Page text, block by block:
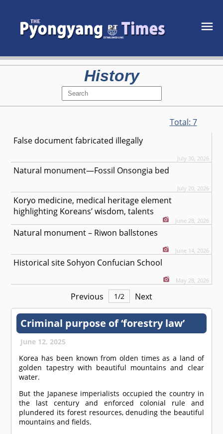
History
Total: 7
False document fabricated illegally
July 30, 2026
Natural monument—Fossil Onsongia bed
July 20, 2026
Koryo medicine, medical heritage element
highlighting Koreans’ wisdom, talents
June 28, 2026
Natural monument – Riwon ballstones
June 14, 2026
Historical site Sohyon Confucian School
May 28, 2026
Previous 1/2 Next
Criminal purpose of ‘forestry law’
June 12, 2025
Korea has been known from olden times as a land of
golden tapestry with beautiful mountains and clear
water.
But the Japanese imperialists occupied the country in
the last century and enforced colonial rule and
plundered its forest resources, denuding the beautiful
mountains and fields.